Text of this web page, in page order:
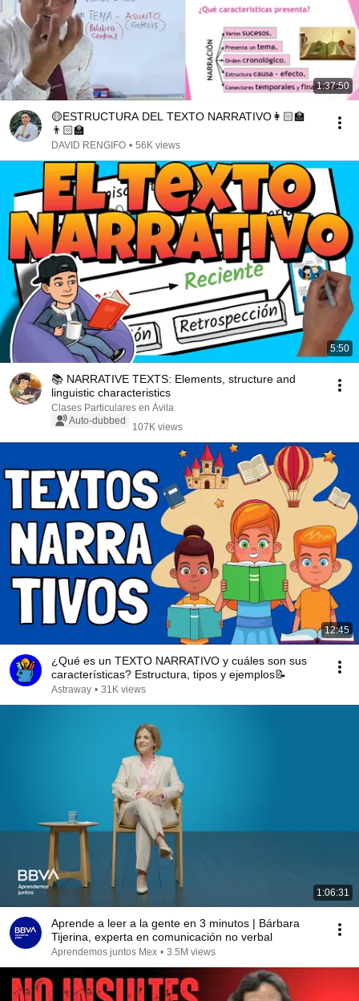
1:37:50
🟡ESTRUCTURA DEL TEXTO NARRATIVO👩🏻‍🏫
👨🏻‍🏫
DAVID RENGIFO • 56K views
5:50
📚 NARRATIVE TEXTS: Elements, structure and
linguistic characteristics
Clases Particulares en Ávila
Auto-dubbed
107K views
12:45
¿Qué es un TEXTO NARRATIVO y cuáles son sus
características? Estructura, tipos y ejemplos📝
Astraway • 31K views
1:06:31
Aprende a leer a la gente en 3 minutos | Bárbara
Tijerina, experta en comunicación no verbal
Aprendemos juntos Mex • 3.5M views